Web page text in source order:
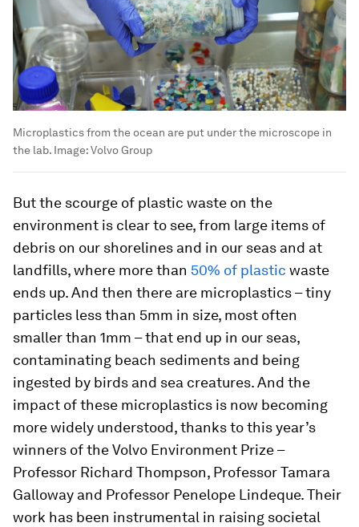
Microplastics from the ocean are put under the microscope in
the lab. Image:Volvo Group
But the scourge of plastic waste on the
environment is clear to see, from large items of
debris on our shorelines and in our seas and at
landfills, where more than 50% of plastic waste
ends up. And then there are microplastics – tiny
particles less than 5mm in size, most often
smaller than 1mm – that end up in our seas,
contaminating beach sediments and being
ingested by birds and sea creatures. And the
impact of these microplastics is now becoming
more widely understood, thanks to this year’s
winners of the Volvo Environment Prize –
Professor Richard Thompson, Professor Tamara
Galloway and Professor Penelope Lindeque. Their
work has been instrumental in raising societal